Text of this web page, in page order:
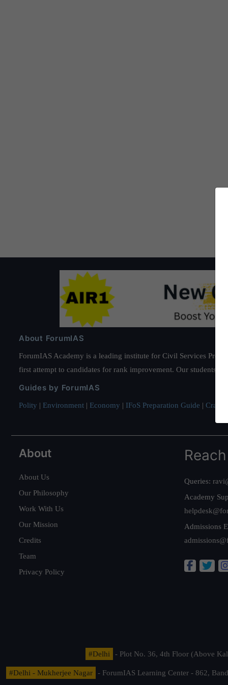
About ForumIAS
ForumIAS Academy is a leading institute for Civil Services
first attempt to candidates for rank improvement. Our students
Guides by ForumIAS
Polity | Environment | Economy | IFoS Preparation Guide | Crack
About
About Us
Our Philosophy
Work With Us
Our Mission
Credits
Team
Privacy Policy
Queries:
Academy
Admissions
#Delhi - Plot No. 36, 4th Floor (Above
#Delhi - Mukherjee Nagar
- ForumIAS Learning Center - 862,